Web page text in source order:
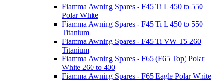
Fiamma Awning Spares - F45 Ti L 450 to 550
Polar White
Fiamma Awning Spares - F45 Ti L 450 to 550
Titanium
Fiamma Awning Spares - F45 Ti VW T5 260
Titanium
Fiamma Awning Spares - F65 (F65 Top) Polar
White 260 to 400
Fiamma Awning Spares - F65 Eagle Polar White